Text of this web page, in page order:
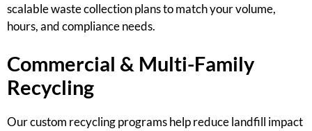
scalable waste collection plans to match your volume,
hours, and compliance needs.
Commercial & Multi-Family
Recycling
Our custom recycling programs help reduce landfill impact